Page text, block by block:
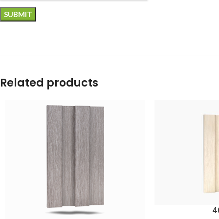
Related products